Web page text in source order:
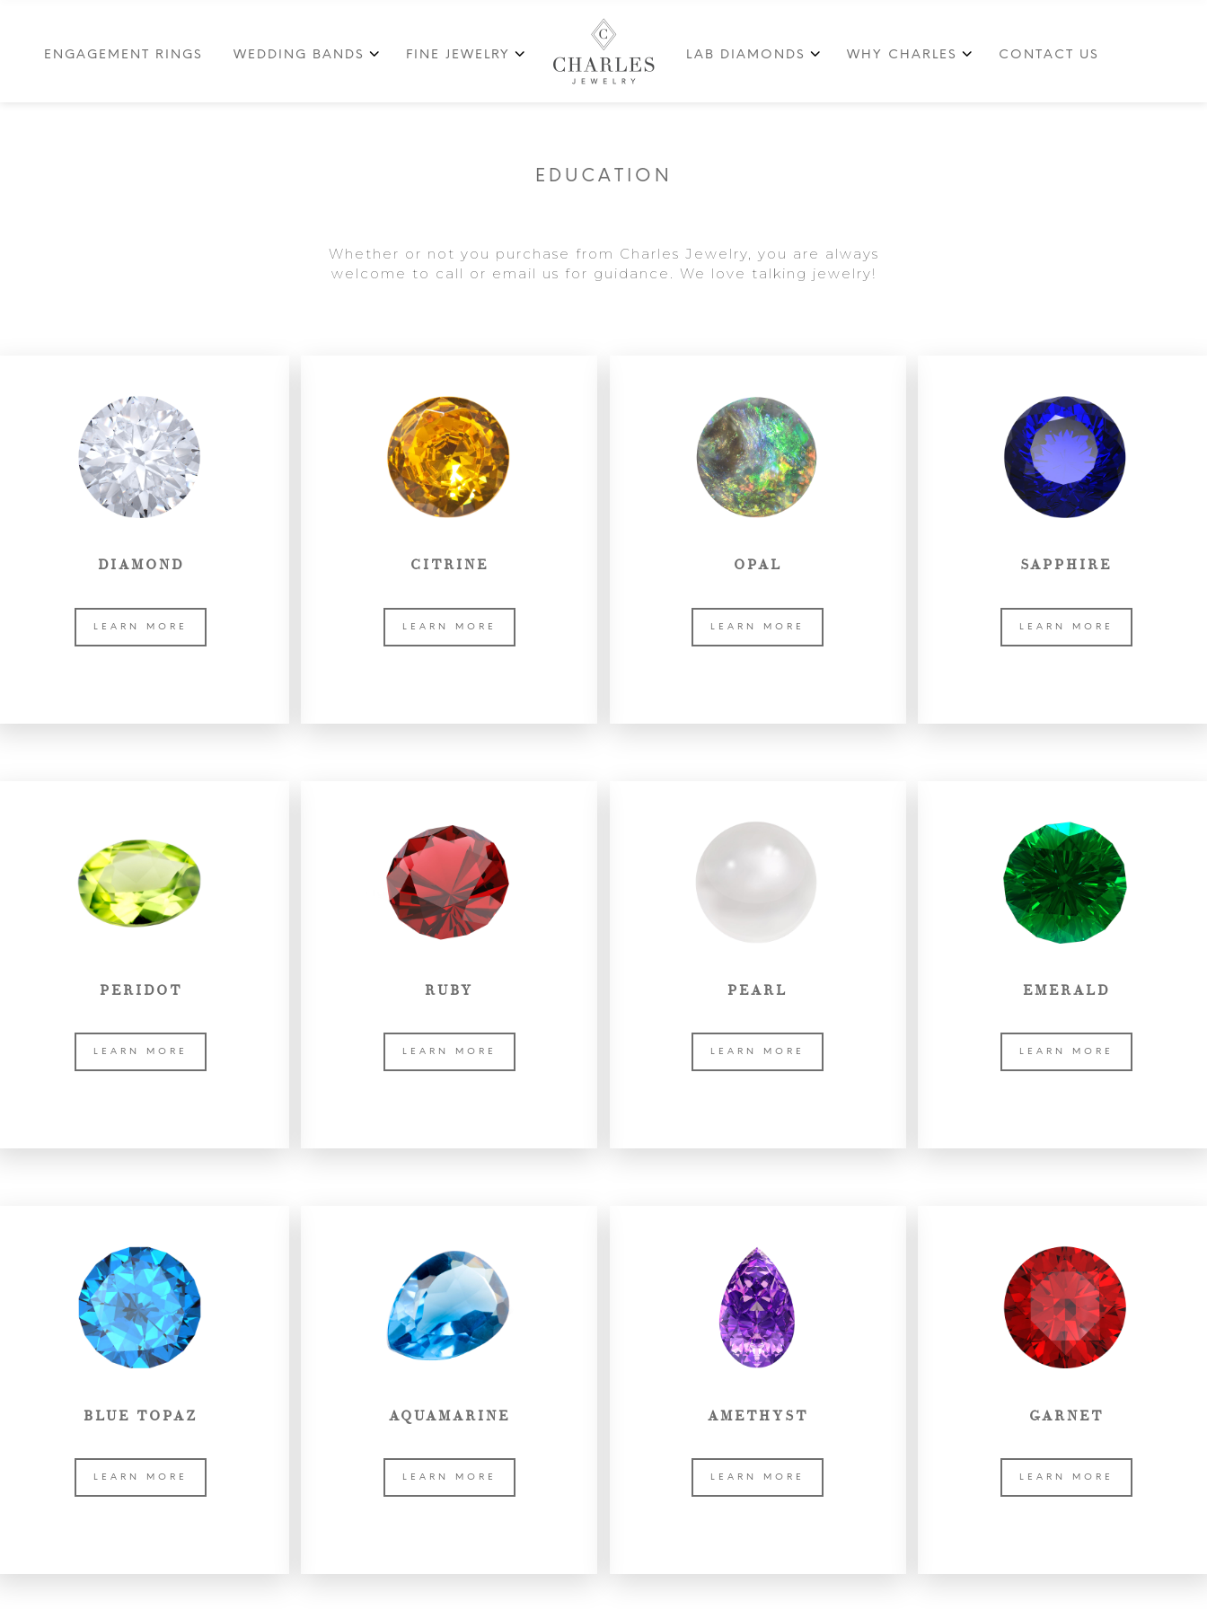
ENGAGEMENT RINGS WEDDING BANDS FINE JEWELRY LAB DIAMONDS WHY CHARLES CONTACT US
EDUCATION
Whether or not you purchase from Charles Jewelry, you are always
welcome to call or email us for guidance. We love talking jewelry!
DIAMOND
LEARN MORE
CITRINE
LEARN MORE
OPAL
LEARN MORE
SAPPHIRE
LEARN MORE
PERIDOT
LEARN MORE
RUBY
LEARN MORE
PEARL
LEARN MORE
EMERALD
LEARN MORE
BLUE TOPAZ
LEARN MORE
AQUAMARINE
LEARN MORE
AMETHYST
LEARN MORE
GARNET
LEARN MORE